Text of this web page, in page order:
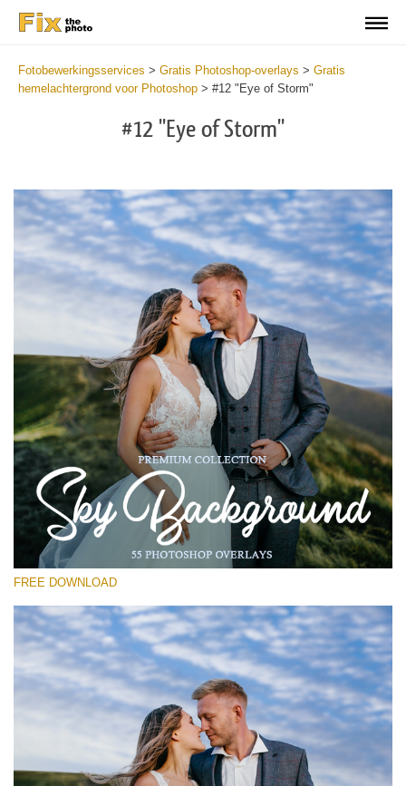
Fotobewerkingsservices > Gratis Photoshop-overlays > Gratis
hemelachtergrond voor Photoshop > #12 "Eye of Storm"
#12 "Eye of Storm"
Please select
Free Photoshop Overlay #12
Small 800*533px
Sky Background
(55 Overlays)
4 Seasons (411 Overlays)
Large 6000*4000px
Entire Collection
Large 6000*4000px
FREE DOWNLOAD